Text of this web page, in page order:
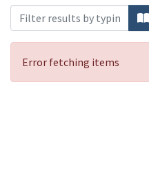
Error fetching items